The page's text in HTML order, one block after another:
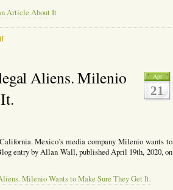
Article About It
on
NBC
Has
an
Apr
21
Aliens. Milenio
Mexico’s media company Milenio wants to
entry by Allan Wall, published April 19th, 2020, on
Milenio Wants to Make Sure They Get It.